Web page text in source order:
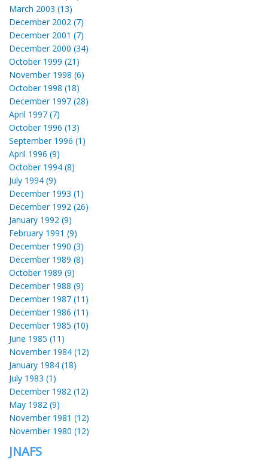
March 2003 (13)
December 2002 (7)
December 2001 (7)
December 2000 (34)
October 1999 (21)
November 1998 (6)
October 1998 (18)
December 1997 (28)
April 1997 (7)
October 1996 (13)
September 1996 (1)
April 1996 (9)
October 1994 (8)
July 1994 (9)
December 1993 (1)
December 1992 (26)
January 1992 (9)
February 1991 (9)
December 1990 (3)
December 1989 (8)
October 1989 (9)
December 1988 (9)
December 1987 (11)
December 1986 (11)
December 1985 (10)
June 1985 (11)
November 1984 (12)
January 1984 (18)
July 1983 (1)
December 1982 (12)
May 1982 (9)
November 1981 (12)
November 1980 (12)
JNAFS